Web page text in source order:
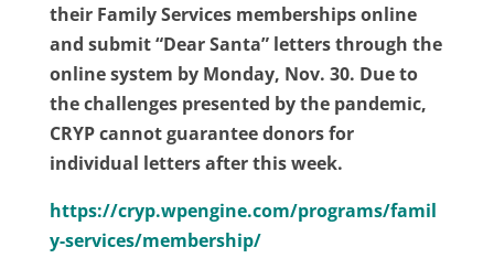
their Family Services memberships online
and submit “Dear Santa” letters through the
online system by Monday, Nov. 30. Due to
the challenges presented by the pandemic,
CRYP cannot guarantee donors for
individual letters after this week.
https://cryp.wpengine.com/programs/famil
y-services/membership/